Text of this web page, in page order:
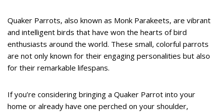
Quaker Parrots, also known as Monk Parakeets, are vibrant
and intelligent birds that have won the hearts of bird
enthusiasts around the world. These small, colorful parrots
are not only known for their engaging personalities but also
for their remarkable lifespans.
If you’re considering bringing a Quaker Parrot into your
home or already have one perched on your shoulder,